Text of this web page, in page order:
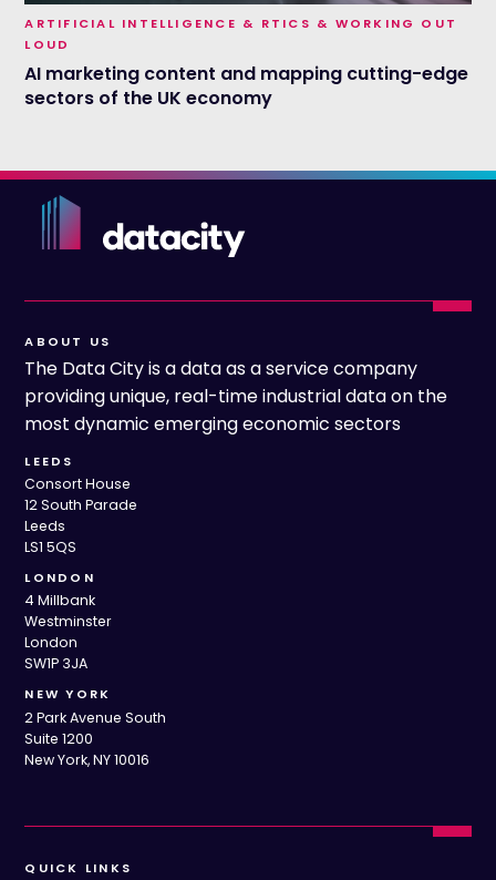
ARTIFICIAL INTELLIGENCE & RTICS & WORKING OUT
LOUD
AI marketing content and mapping cutting-edge
sectors of the UK economy
ABOUT US
The Data City is a data as a service company
providing unique, real-time industrial data on the
most dynamic emerging economic sectors
LEEDS
Consort House
12 South Parade
Leeds
LS1 5QS
LONDON
4 Millbank
Westminster
London
SW1P 3JA
NEW YORK
2 Park Avenue South
Suite 1200
New York, NY 10016
QUICK LINKS